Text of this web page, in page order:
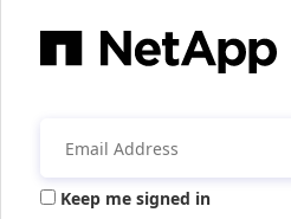
Keep me signed in